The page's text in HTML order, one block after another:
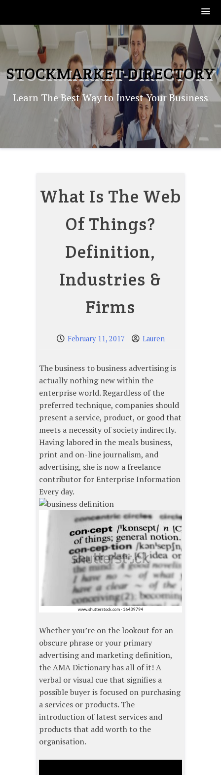
to
content
STOCKMARKET-DIRECTORY
Learn The Best Way to Invest Your Business
What Is The Web
Of Things?
Definition,
Industries &
Firms
February 11, 2017 Lauren
The business to business advertising is
actually nothing new within the
enterprise world. Regardless of the
preferred technique, companies should
present a service, product, or good that
meets a necessity of society indirectly.
Having labored in the meals business,
print and on-line journalism, and
advertising, she is now a freelance
contributor for Enterprise Information
Every day.
Whether you’re on the lookout for an
obscure phrase or your primary
advertising and marketing definition,
the AMA Dictionary has all of it! A
verbal or visual cue that signifies a
possible buyer is focused on purchasing
a services or products. The
introduction of latest services and
products that add worth to the
organisation.